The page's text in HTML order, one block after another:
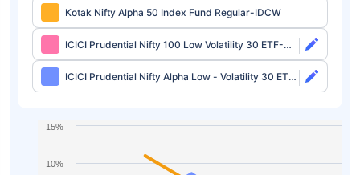
Kotak Nifty Alpha 50 Index Fund Regular-IDCW
ICICI Prudential Nifty 100 Low Volatility 30 ETF-
Growth
ICICI Prudential Nifty Alpha Low - Volatility 30 ETF-
Growth
10%
15%